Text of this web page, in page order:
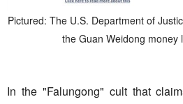
Pictured: The U.S. Department of
the Guan Weidong money
In the "Falungong" cult that